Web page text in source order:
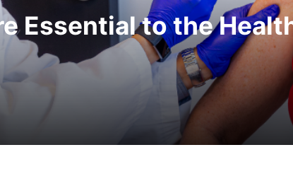
Essential to the